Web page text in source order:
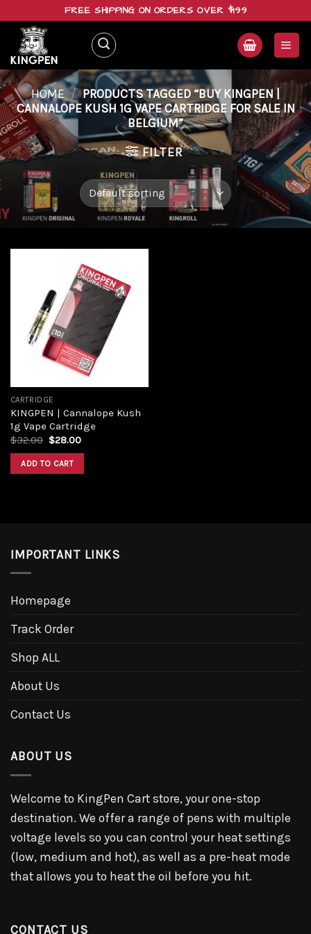
content
FREE SHIPPING ON ORDERS OVER $199
HOME / PRODUCTS TAGGED “BUY KINGPEN |
CANNALOPE KUSH 1G VAPE CARTRIDGE FOR SALE IN
BELGIUM”
FILTER
Add to
wishlist
CARTRIDGE
KINGPEN | Cannalope Kush
1g Vape Cartridge
$32.00 $28.00
ADD TO CART
IMPORTANT LINKS
Homepage
Track Order
Shop ALL
About Us
Contact Us
ABOUT US
Welcome to KingPen Cart store, your one-stop
destination. We offer a range of pens with multiple
voltage levels so you can control your heat settings
(low, medium and hot), as well as a pre-heat mode
that allows you to heat the oil before you hit.
CONTACT US